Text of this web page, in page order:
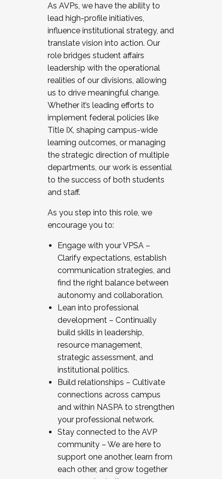
As AVPs, we have the ability to
lead high-profile initiatives,
influence institutional strategy, and
translate vision into action. Our
role bridges student affairs
leadership with the operational
realities of our divisions, allowing
us to drive meaningful change.
Whether it’s leading efforts to
implement federal policies like
Title IX, shaping campus-wide
learning outcomes, or managing
the strategic direction of multiple
departments, our work is essential
to the success of both students
and staff.
As you step into this role, we
encourage you to:
Engage with your VPSA –
Clarify expectations, establish
communication strategies, and
find the right balance between
autonomy and collaboration.
Lean into professional
development – Continually
build skills in leadership,
resource management,
strategic assessment, and
institutional politics.
Build relationships – Cultivate
connections across campus
and within NASPA to strengthen
your professional network.
Stay connected to the AVP
community – We are here to
support one another, learn from
each other, and grow together